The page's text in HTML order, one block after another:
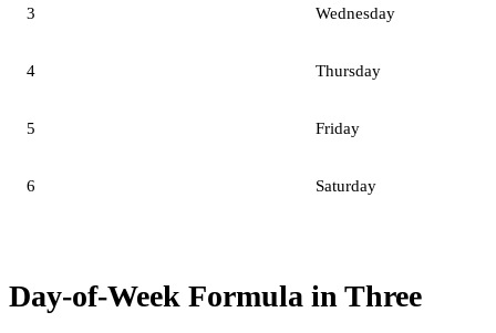
3 Wednesday
4 Thursday
5 Friday
6 Saturday
Day-of-Week Formula in Three